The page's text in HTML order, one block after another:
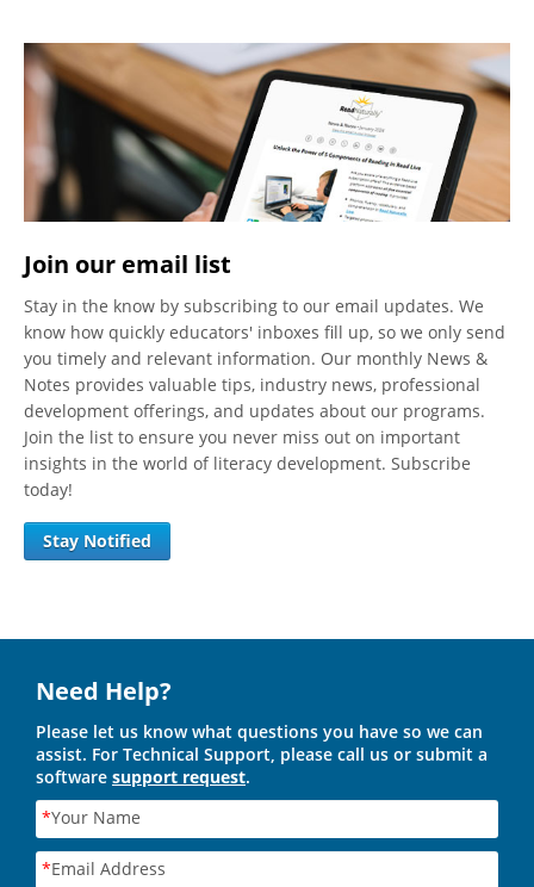
Join our email list
Stay in the know by subscribing to our email updates. We
know how quickly educators' inboxes fill up, so we only send
you timely and relevant information. Our monthly News &
Notes provides valuable tips, industry news, professional
development offerings, and updates about our programs.
Join the list to ensure you never miss out on important
insights in the world of literacy development. Subscribe
today!
Stay Notified
Need Help?
Please let us know what questions you have so we can
assist. For Technical Support, please call us or submit a
software support request.
*Your Name
*Email Address